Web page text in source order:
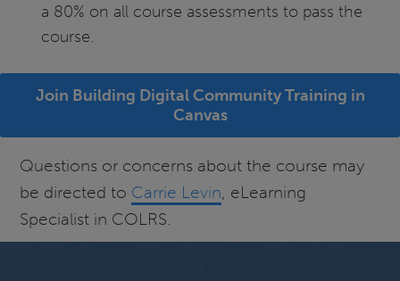
a 80% on all course assessments to pass the
course.
Join Building Digital Community Training in
Canvas
Questions or concerns about the course may
be directed to Carrie Levin, eLearning
Specialist in COLRS.